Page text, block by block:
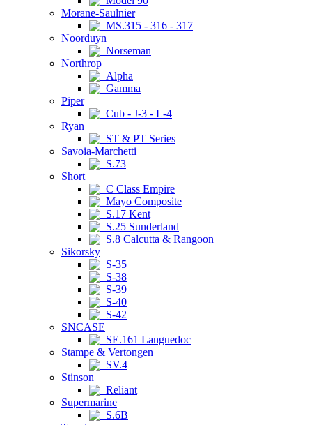
Morane-Saulnier
MS.315 - 316 - 317
Noorduyn
Norseman
Northrop
Alpha
Gamma
Piper
Cub - J-3 - L-4
Ryan
ST & PT Series
Savoia-Marchetti
S.73
Short
C Class Empire
Mayo Composite
S.17 Kent
S.25 Sunderland
S.8 Calcutta & Rangoon
Sikorsky
S-35
S-38
S-39
S-40
S-42
SNCASE
SE.161 Languedoc
Stampe & Vertongen
SV.4
Stinson
Reliant
Supermarine
S.6B